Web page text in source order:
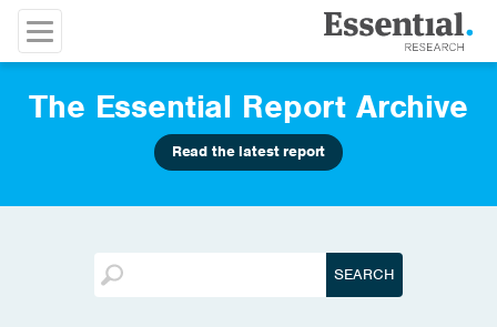
The Essential Report Archive
Read the latest report